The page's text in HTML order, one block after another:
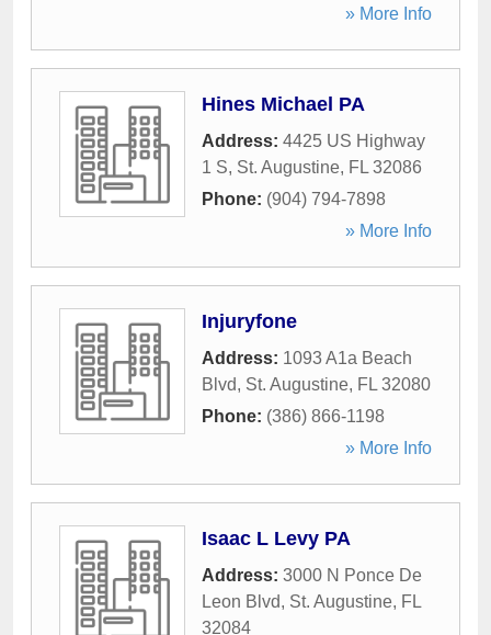
» More Info
Hines Michael PA
Address: 4425 US Highway
1 S, St. Augustine, FL 32086
Phone: (904) 794-7898
» More Info
Injuryfone
Address: 1093 A1a Beach
Blvd, St. Augustine, FL 32080
Phone: (386) 866-1198
» More Info
Isaac L Levy PA
Address: 3000 N Ponce De
Leon Blvd, St. Augustine, FL
32084